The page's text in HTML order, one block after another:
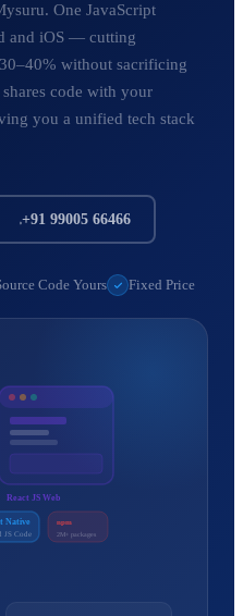
One JavaScript
and iOS — cutting
without sacrificing
code with your
you a unified tech stack
+91 99005 66466
Code Yours
Fixed Price
React JS Web
Native
JS Code
npm
2M+ packages